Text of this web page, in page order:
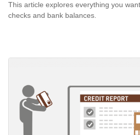
This article explores everything you
checks and bank balances.